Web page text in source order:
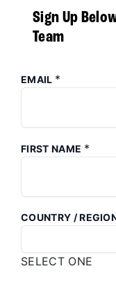
Sign Up
Team
EMAIL *
FIRST NAME *
COUNTRY /
SELECT ONE